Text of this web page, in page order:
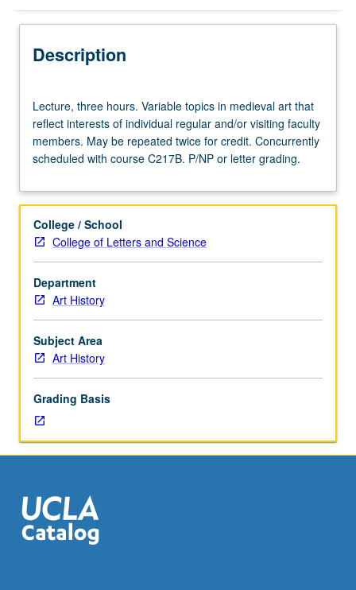
Description
three
hours.
Variable
topics
medieval
that
reflect
of
individual
regular
and/or
visiting
members.
May
be
repeated
twice
credit.
Concurrently
scheduled
Lecture, three hours. Variable topics in medieval art that
reflect interests of individual regular and/or visiting faculty
members. May be repeated twice for credit. Concurrently
scheduled with course C217B. P/NP or letter grading.
College / School
College of Letters and Science
Department
Art History
Subject Area
Art History
Grading Basis